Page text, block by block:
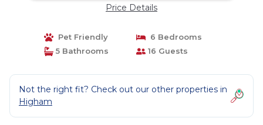
Price Details
Pet Friendly
6 Bedrooms
5 Bathrooms
16 Guests
Not the right fit? Check out our other properties in
Higham